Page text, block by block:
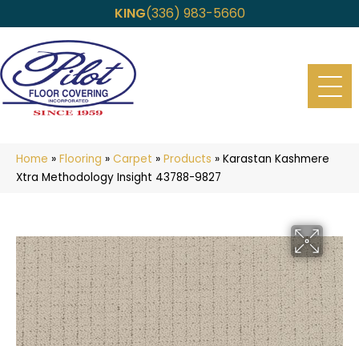
KING(336) 983-5660
Home » Flooring » Carpet » Products » Karastan Kashmere
Xtra Methodology Insight 43788-9827